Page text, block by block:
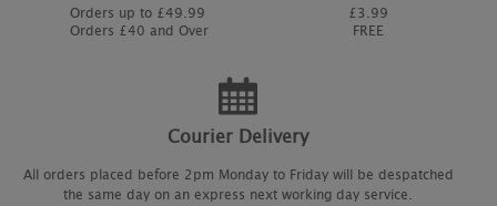
Orders up to £49.99
Orders £40 and Over
£3.99
FREE
Courier Delivery
All orders placed before 2pm Monday to Friday will be despatched
the same day on an express next working day service.